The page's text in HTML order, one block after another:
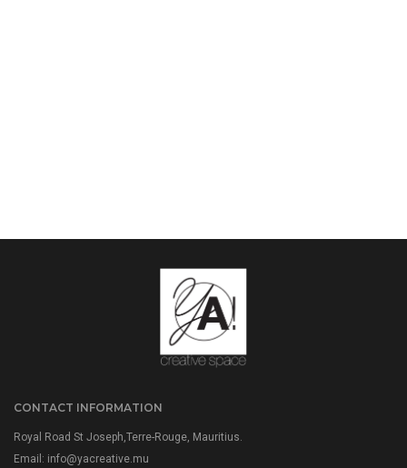
CONTACT INFORMATION
Royal Road St Joseph,Terre-Rouge, Mauritius.
Email: info@yacreative.mu